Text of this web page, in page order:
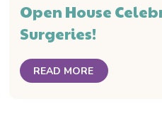
Open House
Surgeries!
READ MORE